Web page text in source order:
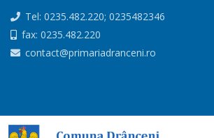
Tel: 0235.482.220; 0235482346
fax: 0235.482.220
contact@primariadranceni.ro